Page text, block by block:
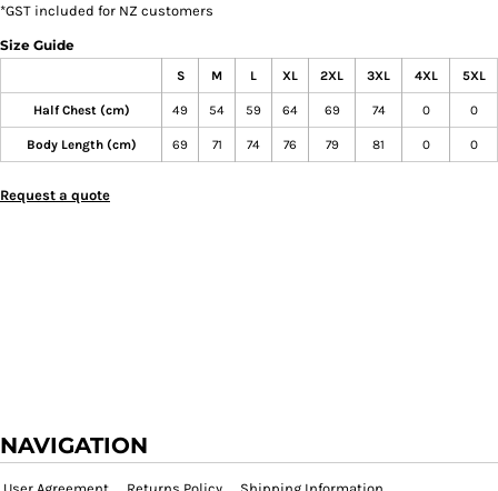
*GST included for NZ customers
Size Guide
S M L XL 2XL 3XL 4XL 5XL
Half Chest (cm) 49 54 59 64 69 74 0 0
Body Length (cm) 69 71 74 76 79 81 0 0
Request a quote
NAVIGATION